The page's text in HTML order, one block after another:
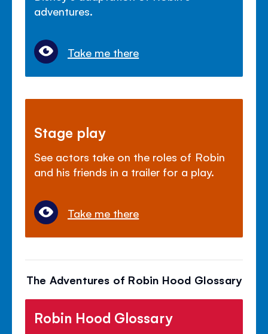
adventures.
Take me there
Stage play
See actors take on the roles of Robin
and his friends in a trailer for a play.
Take me there
The Adventures of Robin Hood Glossary
Robin Hood Glossary